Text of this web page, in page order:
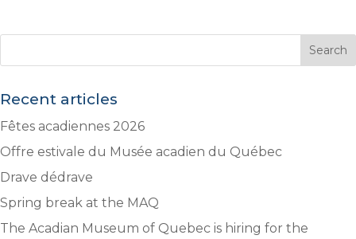
Recent articles
Fêtes acadiennes 2026
Offre estivale du Musée acadien du Québec
Drave dédrave
Spring break at the MAQ
The Acadian Museum of Quebec is hiring for the